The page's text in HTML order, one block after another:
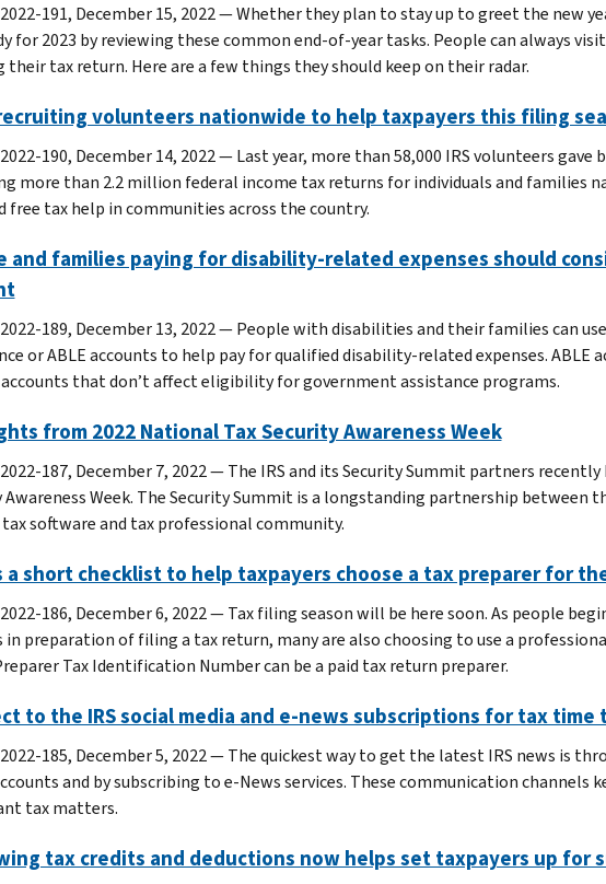
191, December 15, 2022 — Whether they plan to stay up to greet the new
for 2023 by reviewing these common end-of-year tasks. People can always
tax return. Here are a few things they should keep on their radar.
volunteers nationwide to help taxpayers this filing
190, December 14, 2022 — Last year, more than 58,000 IRS volunteers
more than 2.2 million federal income tax returns for individuals and families
free tax help in communities across the country.
and families paying for disability-related expenses should
189, December 13, 2022 — People with disabilities and their families can
or ABLE accounts to help pay for qualified disability-related expenses. ABLE
that don’t affect eligibility for government assistance programs.
from 2022 National Tax Security Awareness Week
187, December 7, 2022 — The IRS and its Security Summit partners
Awareness Week. The Security Summit is a longstanding partnership between
software and tax professional community.
a short checklist to help taxpayers choose a tax preparer for
186, December 6, 2022 — Tax filing season will be here soon. As people
in preparation of filing a tax return, many are also choosing to use a
Tax Identification Number can be a paid tax return preparer.
to the IRS social media and e-news subscriptions for tax time
185, December 5, 2022 — The quickest way to get the latest IRS news is
and by subscribing to e-News services. These communication channels
tax matters.
tax credits and deductions now helps set taxpayers up for